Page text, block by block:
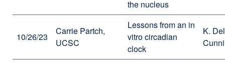
the nucleus
10/26/23
Carrie Partch,
UCSC
Lessons from an in
vitro circadian
clock
K.